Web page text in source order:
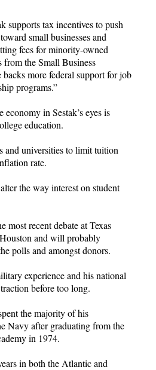
supports tax incentives to push
small businesses and
fees for minority-owned
from the Small Business
more federal support for job
programs.”
in Sestak’s eyes is
education.
and universities to limit tuition
rate.
the way interest on student
most recent debate at Texas
and will probably
polls and amongst donors.
experience and his national
before too long.
the majority of his
Navy after graduating from the
in 1974.
in both the Atlantic and